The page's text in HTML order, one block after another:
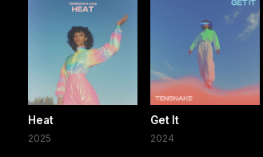
Heat
2025
Get It
2024